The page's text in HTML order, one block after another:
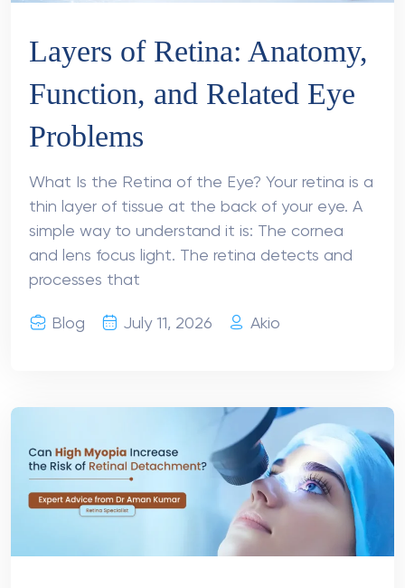
Layers of Retina: Anatomy,
Function, and Related Eye
Problems
What Is the Retina of the Eye? Your retina is a
thin layer of tissue at the back of your eye. A
simple way to understand it is: The cornea
and lens focus light. The retina detects and
processes that
Blog July 11, 2026 Akio